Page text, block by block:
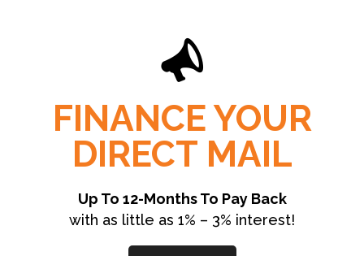
FINANCE YOUR
DIRECT MAIL
Up To 12-Months To Pay Back
with as little as 1% – 3% interest!